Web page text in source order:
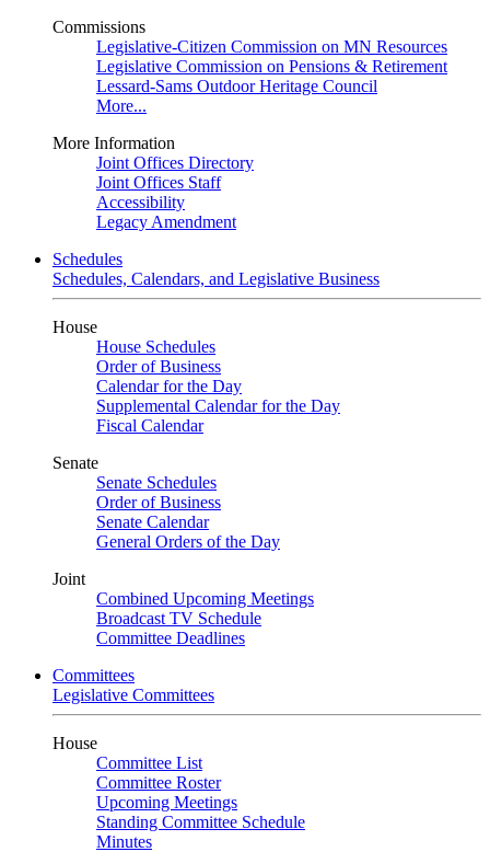
Commissions
Legislative-Citizen Commission on MN Resources
Legislative Commission on Pensions & Retirement
Lessard-Sams Outdoor Heritage Council
More...
More Information
Joint Offices Directory
Joint Offices Staff
Accessibility
Legacy Amendment
Schedules
Schedules, Calendars, and Legislative Business
House
House Schedules
Order of Business
Calendar for the Day
Supplemental Calendar for the Day
Fiscal Calendar
Senate
Senate Schedules
Order of Business
Senate Calendar
General Orders of the Day
Joint
Combined Upcoming Meetings
Broadcast TV Schedule
Committee Deadlines
Committees
Legislative Committees
House
Committee List
Committee Roster
Upcoming Meetings
Standing Committee Schedule
Minutes